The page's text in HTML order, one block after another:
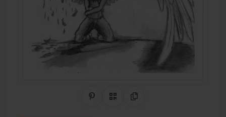
Share on Pinterest
QR CodeCopy Link